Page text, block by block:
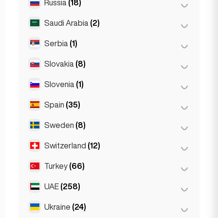
Bucharest (2)
Russia (18)
Moscow (12)
Saint Petersburg
Saudi Arabia (2)
Riyadh (2)
Serbia (1)
Belgrad (1)
Slovakia (8)
Bratislava (8)
Slovenia (1)
Ljubljana (1)
Spain (35)
Barcelona (11)
Gran Canarja
Marbella (1)
Sweden (8)
Stockholm (8)
Switzerland (12)
Basel (2)
Bern
Turkey (66)
Ankara (14)
Istanbul
UAE (258)
Abu Dhabi (2)
Ukraine (24)